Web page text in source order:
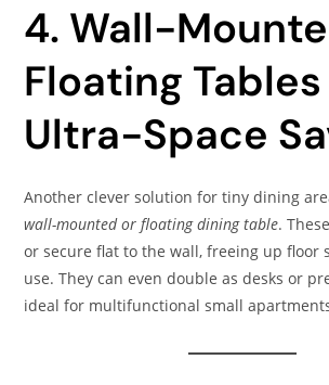
4. Wall-
Floating
Ultra-Space
Another clever solution for tiny dining
wall-mounted or floating dining table.
or secure flat to the wall, freeing up floor
use. They can even double as desks or
ideal for multifunctional small